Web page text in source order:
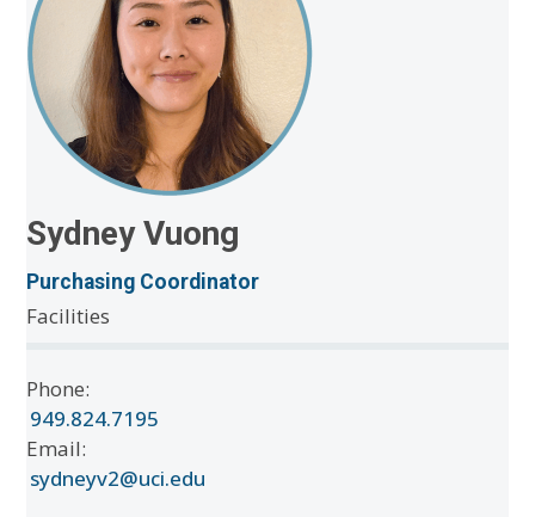
Sydney Vuong
Purchasing Coordinator
Facilities
Phone:
949.824.7195
Email:
sydneyv2@uci.edu